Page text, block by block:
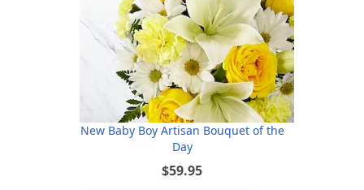
New Baby Boy Artisan Bouquet of the
Day
$59.95